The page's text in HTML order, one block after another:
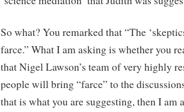
So what? You remarked that “The
farce.” What I am asking is whether you
that Nigel Lawson’s team of very highly
people will bring “farce” to the
that is what you are suggesting, then I am